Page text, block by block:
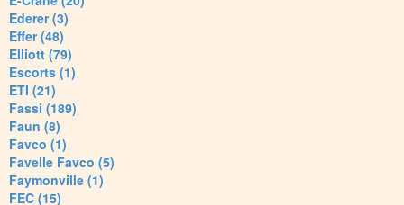
Ederer (3)
Effer (48)
Elliott (79)
Escorts (1)
ETI (21)
Fassi (189)
Faun (8)
Favco (1)
Favelle Favco (5)
Faymonville (1)
FEC (15)